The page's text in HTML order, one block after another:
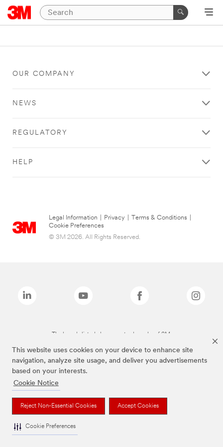
This website uses cookies on your device to enhance site
navigation, analyze site usage, and deliver you advertisements
based on your interests.
Cookie Notice
Reject Non-Essential Cookies Accept Cookies
Cookie Preferences
OUR COMPANY
NEWS
REGULATORY
HELP
Legal Information Privacy Terms & Conditions
Cookie Preferences
© 3M 2026. All Rights Reserved.
The brands listed above are trademarks of 3M.